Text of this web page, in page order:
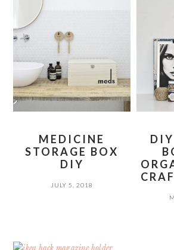
MEDICINE
STORAGE BOX
DIY
JULY 5, 2018